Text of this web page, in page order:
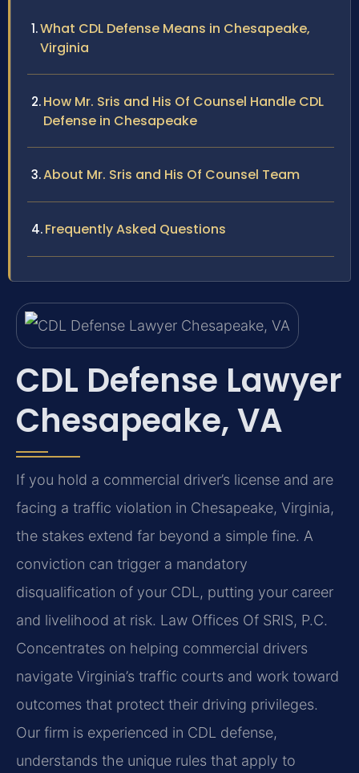
What CDL Defense Means in Chesapeake,
Virginia
How Mr. Sris and His Of Counsel Handle CDL
Defense in Chesapeake
About Mr. Sris and His Of Counsel Team
Frequently Asked Questions
CDL Defense Lawyer
Chesapeake, VA
If you hold a commercial driver’s license and are
facing a traffic violation in Chesapeake, Virginia,
the stakes extend far beyond a simple fine. A
conviction can trigger a mandatory
disqualification of your CDL, putting your career
and livelihood at risk. Law Offices Of SRIS, P.C.
Concentrates on helping commercial drivers
navigate Virginia’s traffic courts and work toward
outcomes that protect their driving privileges.
Our firm is experienced in CDL defense,
understands the unique rules that apply to